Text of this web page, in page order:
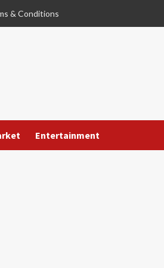
& Conditions
Entertainment